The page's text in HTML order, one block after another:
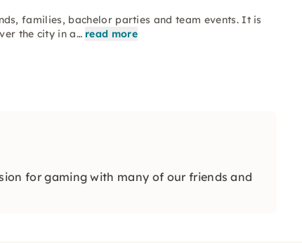
families, bachelor parties and team events. It is
the city in a… read more
for gaming with many of our friends and